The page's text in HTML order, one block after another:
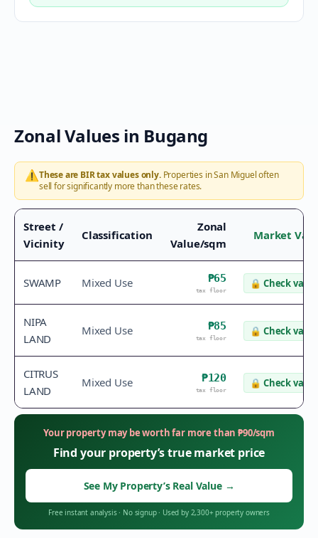
Zonal Values in Bugang
⚠️These are BIR tax values only.Properties inSan Migueloften
sell for significantly more than these rates.
Street /
Vicinity
Classification
Zonal
Value/sqm
Market
SWAMP Mixed Use ₱65
tax floor
🔒 Check value
NIPA
LAND
Mixed Use ₱85
tax floor
🔒 Check value
CITRUS
LAND
Mixed Use ₱120
tax floor
🔒 Check value
Your property may be worth far more than₱90/sqm
Find your property’s true market price
See My Property’s Real Value →
Free instant analysis· No signup· Used by 2,300+ property owners